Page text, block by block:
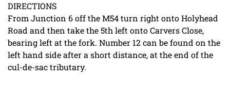
DIRECTIONS
From Junction 6 off the M54 turn right onto Holyhead
Road and then take the 5th left onto Carvers Close,
bearing left at the fork. Number 12 can be found on the
left hand side after a short distance, at the end of the
cul-de-sac tributary.